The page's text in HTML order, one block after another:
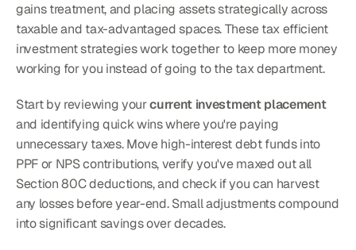
gains treatment, and placing assets strategically across
taxable and tax-advantaged spaces. These tax efficient
investment strategies work together to keep more money
working for you instead of going to the tax department.
Start by reviewing your current investment placement
and identifying quick wins where you're paying
unnecessary taxes. Move high-interest debt funds into
PPF or NPS contributions, verify you've maxed out all
Section 80C deductions, and check if you can harvest
any losses before year-end. Small adjustments compound
into significant savings over decades.